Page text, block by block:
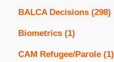
BALCA Decisions (298)
Biometrics (1)
CAM Refugee/Parole (1)